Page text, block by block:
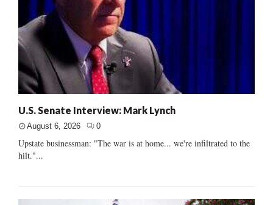
U.S. Senate Interview: Mark Lynch
August 6, 2026 0
Upstate businessman: "The war is at home... we're infiltrated to the
hilt."...